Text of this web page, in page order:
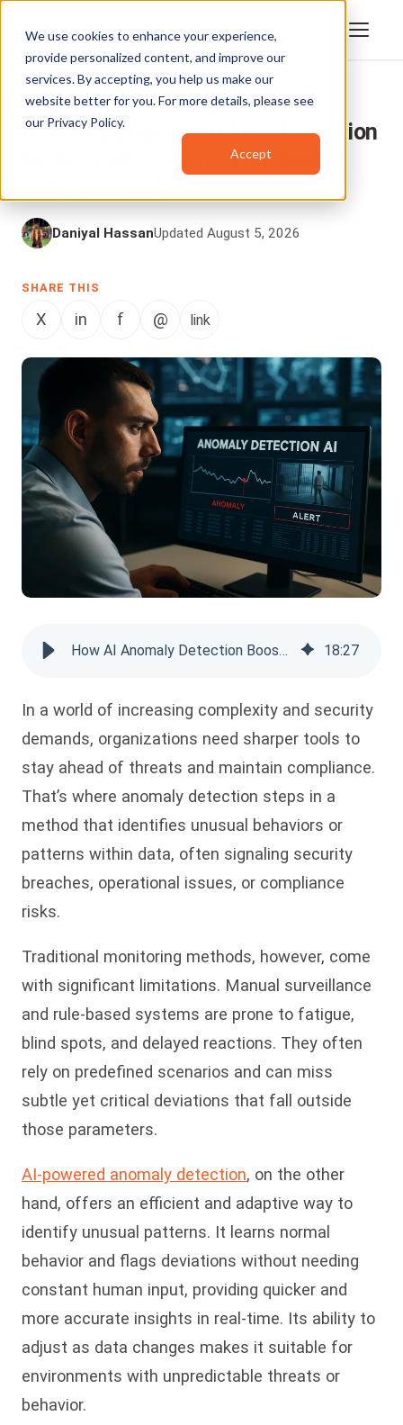
We use cookies to enhance your experience,
provide personalized content, and improve our
services. By accepting, you help us make our
website better for you. For more details, please see
our Privacy Policy.
Accept
ENTERPRISETUBE
How AI-powered Anomaly Detection
Helps Organizations Stay Secure
Daniyal HassanUpdated August 5, 2026
SHARE THIS
X in f @ link
How AI Anomaly Detection Boosts Security & Compliance 18:27
In a world of increasing complexity and security
demands, organizations need sharper tools to
stay ahead of threats and maintain compliance.
That’s where anomaly detection steps in a
method that identifies unusual behaviors or
patterns within data, often signaling security
breaches, operational issues, or compliance
risks.
Traditional monitoring methods, however, come
with significant limitations. Manual surveillance
and rule-based systems are prone to fatigue,
blind spots, and delayed reactions. They often
rely on predefined scenarios and can miss
subtle yet critical deviations that fall outside
those parameters.
AI-powered anomaly detection, on the other
hand, offers an efficient and adaptive way to
identify unusual patterns. It learns normal
behavior and flags deviations without needing
constant human input, providing quicker and
more accurate insights in real-time. Its ability to
adjust as data changes makes it suitable for
environments with unpredictable threats or
behavior.